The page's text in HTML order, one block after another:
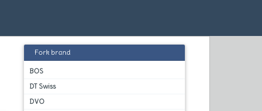
Fork brand
BOS
DT Swiss
DVO